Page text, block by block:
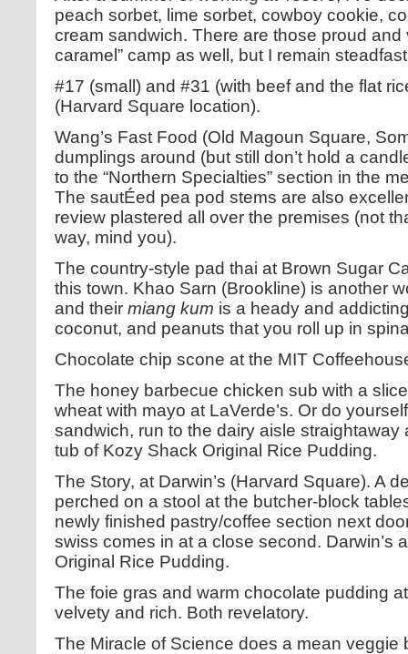
peach sorbet, lime sorbet, cowboy cookie,
cream sandwich. There are those proud and
caramel” camp as well, but I remain
#17 (small) and #31 (with beef and the flat
(Harvard Square location).
Wang’s Fast Food (Old Magoun Square,
dumplings around (but still don’t hold a
to the “Northern Specialties” section in the
The sautÉed pea pod stems are also
review plastered all over the premises (not
way, mind you).
The country-style pad thai at Brown Sugar
this town. Khao Sarn (Brookline) is another
and their miang kum is a heady and
coconut, and peanuts that you roll up in
Chocolate chip scone at the MIT
The honey barbecue chicken sub with a
wheat with mayo at LaVerde’s. Or do
sandwich, run to the dairy aisle
tub of Kozy Shack Original Rice Pudding.
The Story, at Darwin’s (Harvard Square). A
perched on a stool at the butcher-block
newly finished pastry/coffee section next
swiss comes in at a close second. Darwin’s
Original Rice Pudding.
The foie gras and warm chocolate pudding
velvety and rich. Both revelatory.
The Miracle of Science does a mean veggie